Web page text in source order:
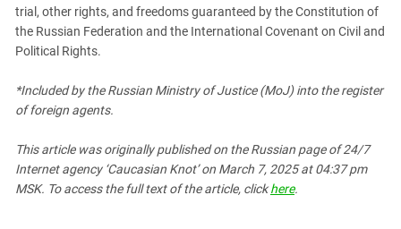
trial, other rights, and freedoms guaranteed by the Constitution of
the Russian Federation and the International Covenant on Civil and
Political Rights.
*Included by the Russian Ministry of Justice (MoJ) into the register
of foreign agents.
This article was originally published on the Russian pageof 24/7
Internet agency ‘Caucasian Knot’on March 7, 2025 at 04:37 pm
MSK. To access the full text of the article, clickhere.